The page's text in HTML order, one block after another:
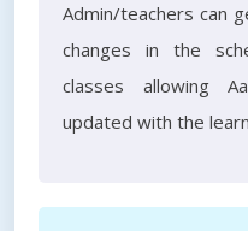
Admin/teachers can
changes in the
classes allowing
updated with the